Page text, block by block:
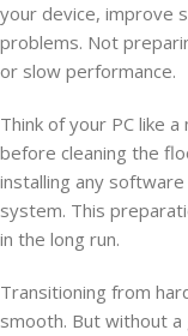
your device, improve
problems. Not
or slow performance.
Think of your PC like
before cleaning the
installing any
system. This
in the long run.
Transitioning from
smooth. But without